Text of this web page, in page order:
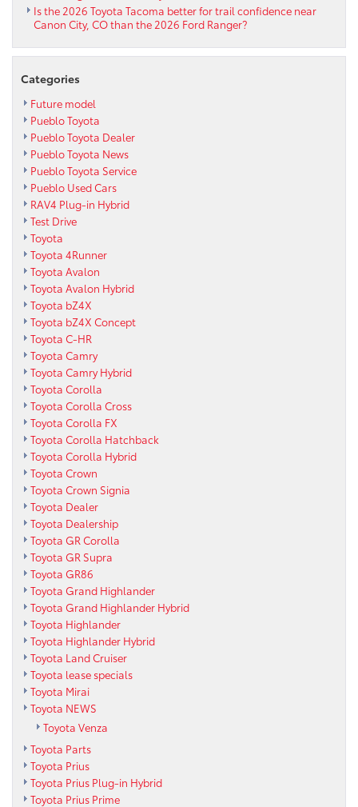
Is the 2026 Toyota Tacoma better for trail confidence near
Canon City, CO than the 2026 Ford Ranger?
Categories
Future model
Pueblo Toyota
Pueblo Toyota Dealer
Pueblo Toyota News
Pueblo Toyota Service
Pueblo Used Cars
RAV4 Plug-in Hybrid
Test Drive
Toyota
Toyota 4Runner
Toyota Avalon
Toyota Avalon Hybrid
Toyota bZ4X
Toyota bZ4X Concept
Toyota C-HR
Toyota Camry
Toyota Camry Hybrid
Toyota Corolla
Toyota Corolla Cross
Toyota Corolla FX
Toyota Corolla Hatchback
Toyota Corolla Hybrid
Toyota Crown
Toyota Crown Signia
Toyota Dealer
Toyota Dealership
Toyota GR Corolla
Toyota GR Supra
Toyota GR86
Toyota Grand Highlander
Toyota Grand Highlander Hybrid
Toyota Highlander
Toyota Highlander Hybrid
Toyota Land Cruiser
Toyota lease specials
Toyota Mirai
Toyota NEWS
Toyota Venza
Toyota Parts
Toyota Prius
Toyota Prius Plug-in Hybrid
Toyota Prius Prime